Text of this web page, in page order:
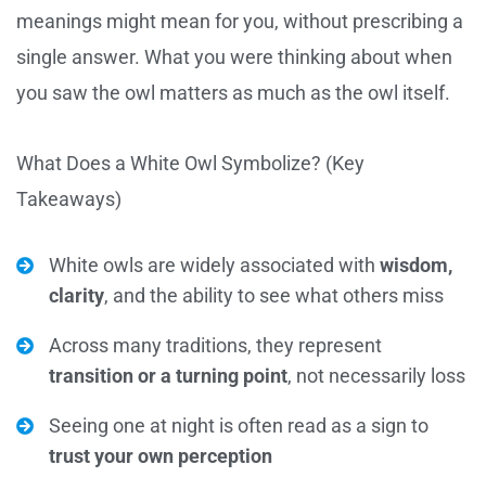
meanings might mean for you, without prescribing a
single answer. What you were thinking about when
you saw the owl matters as much as the owl itself.
What Does a White Owl Symbolize? (Key
Takeaways)
White owls are widely associated with wisdom,
clarity, and the ability to see what others miss
Across many traditions, they represent
transition or a turning point, not necessarily loss
Seeing one at night is often read as a sign to
trust your own perception